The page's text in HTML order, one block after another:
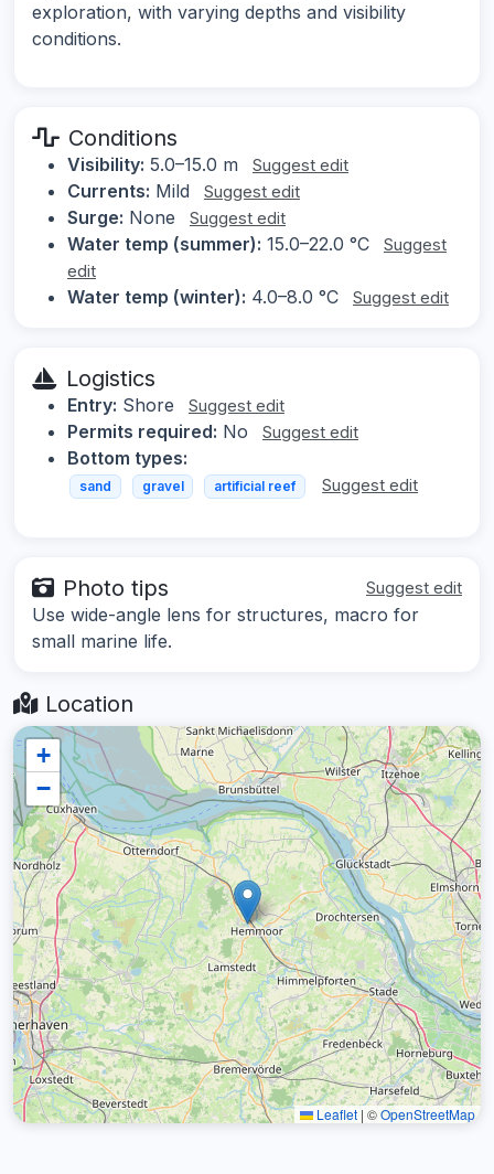
exploration, with varying depths and visibility
conditions.
Conditions
Visibility: 5.0–15.0 m Suggest edit
Currents: Mild Suggest edit
Surge: None Suggest edit
Water temp (summer): 15.0–22.0 °C
Suggest
edit
Water temp (winter): 4.0–8.0 °C Suggest edit
Logistics
Entry: Shore Suggest edit
Permits required: No Suggest edit
Bottom types:
sand gravel artificial reef Suggest edit
Photo tips Suggest edit
Use wide-angle lens for structures, macro for
small marine life.
Location
+
−
Leaflet | ©OpenStreetMap